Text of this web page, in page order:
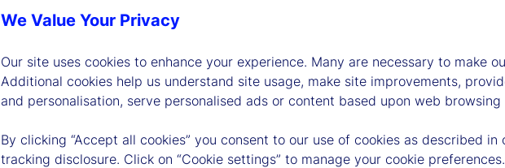
We Value Your Privacy
Our site uses cookies to enhance your experience. Many are necessary to make
Additional cookies help us understand site usage, make site improvements,
and personalisation, serve personalised ads or content based upon web
By clicking “Accept all cookies” you consent to our use of cookies as described in
tracking disclosure. Click on “Cookie settings” to manage your cookie